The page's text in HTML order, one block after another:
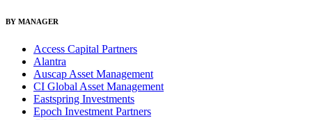
BY MANAGER
Access Capital Partners
Alantra
Auscap Asset Management
CI Global Asset Management
Eastspring Investments
Epoch Investment Partners